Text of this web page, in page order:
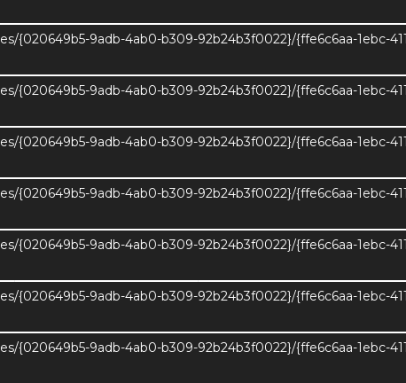
9adb-4ab0-b309-92b24b3f0022}/{ffe6c6aa-1ebc-
9adb-4ab0-b309-92b24b3f0022}/{ffe6c6aa-1ebc-
9adb-4ab0-b309-92b24b3f0022}/{ffe6c6aa-1ebc-
9adb-4ab0-b309-92b24b3f0022}/{ffe6c6aa-1ebc-
9adb-4ab0-b309-92b24b3f0022}/{ffe6c6aa-1ebc-
9adb-4ab0-b309-92b24b3f0022}/{ffe6c6aa-1ebc-
9adb-4ab0-b309-92b24b3f0022}/{ffe6c6aa-1ebc-
4 3 Gross Internal Area